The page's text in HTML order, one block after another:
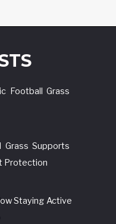
Football Grass
Grass Supports
Protection
Staying Active